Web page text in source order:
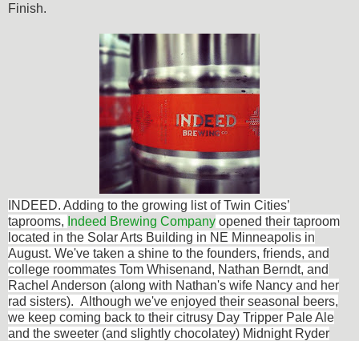
Finish.
INDEED. Adding to the growing list of Twin Cities’
taprooms, Indeed Brewing Company opened their taproom
located in the Solar Arts Building in NE Minneapolis in
August. We've taken a shine to the founders, friends, and
college roommates Tom Whisenand, Nathan Berndt, and
Rachel Anderson (along with Nathan's wife Nancy and her
rad sisters). Although we've enjoyed their seasonal beers,
we keep coming back to their citrusy Day Tripper Pale Ale
and the sweeter (and slightly chocolatey) Midnight Ryder